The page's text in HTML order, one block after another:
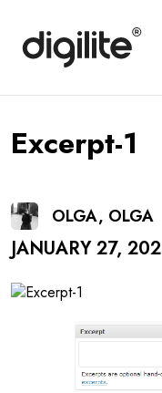
Excerpt-1
OLGA, OLGA
JANUARY 27,